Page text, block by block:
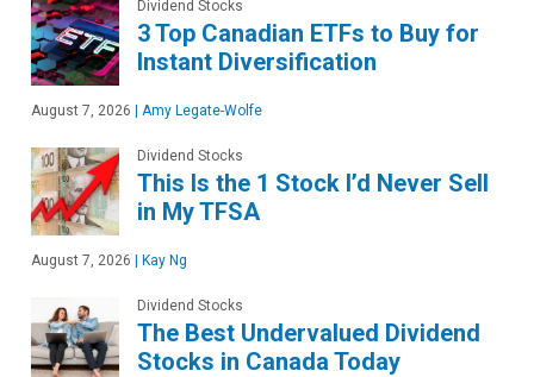
Dividend Stocks
3 Top Canadian ETFs to Buy for
Instant Diversification
August 7, 2026 | Amy Legate-Wolfe
Dividend Stocks
This Is the 1 Stock I’d Never Sell
in My TFSA
August 7, 2026 | Kay Ng
Dividend Stocks
The Best Undervalued Dividend
Stocks in Canada Today